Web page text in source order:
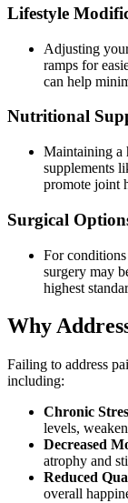
Lifestyle
Adjusting
ramps for
can help
Nutritional
Maintaining a
supplements
promote joint
Surgical
For conditions
surgery may
highest
Why
Failing to address
including:
Chronic
levels,
Decreased
atrophy and
Reduced
overall